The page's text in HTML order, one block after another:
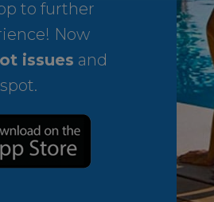
to further
Now
issues and